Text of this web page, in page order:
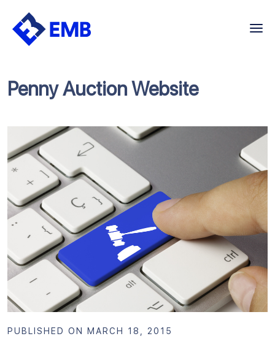
Skip
Penny Auction Website
PUBLISHED ON MARCH 18, 2015